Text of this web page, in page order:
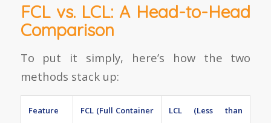
FCL vs. LCL: A Head-to-Head
Comparison
To put it simply, here’s how the two
methods stack up:
Feature
FCL (Full Container
LCL (Less than